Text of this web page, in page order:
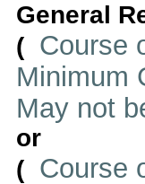
General
( Course
Minimum
May not
or
( Course